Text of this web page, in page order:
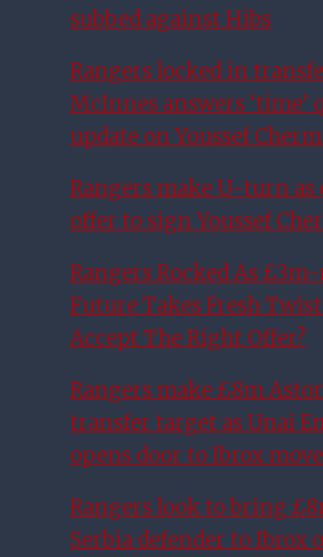
subbed against Hibs
Rangers locked in
McInnes answers ‘time’
update on Youssef
Rangers make U-turn
offer to sign Youssef
Rangers Rocked As
Future Takes Fresh
Accept The Right Offer?
Rangers make £8m
transfer target as Unai
opens door to Ibrox move
Rangers look to bring
Serbia defender to Ibrox